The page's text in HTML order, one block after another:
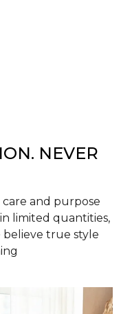
NEVER
care and purpose
limited quantities,
believe true style